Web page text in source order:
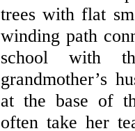
trees with flat
winding path
school with
grandmother’s
at the base of
often take her